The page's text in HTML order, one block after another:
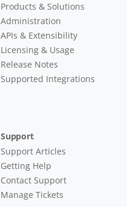
Products & Solutions
Administration
APIs & Extensibility
Licensing & Usage
Release Notes
Supported Integrations
Support
Support Articles
Getting Help
Contact Support
Manage Tickets